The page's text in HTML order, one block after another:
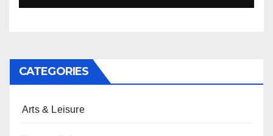
CATEGORIES
Arts & Leisure